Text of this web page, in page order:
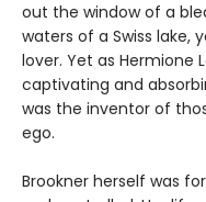
out the window of a
waters of a Swiss lake,
lover. Yet as Hermione
captivating and
was the inventor of
ego.
Brookner herself was